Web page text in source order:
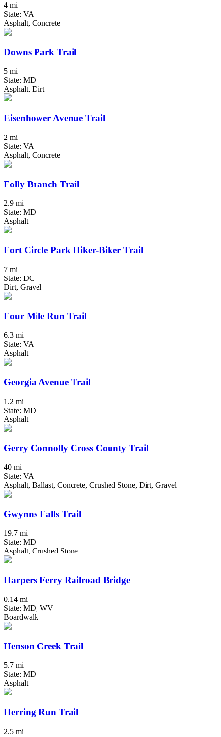
4 mi
State: VA
Asphalt, Concrete
Downs Park Trail
5 mi
State: MD
Asphalt, Dirt
Eisenhower Avenue Trail
2 mi
State: VA
Asphalt, Concrete
Folly Branch Trail
2.9 mi
State: MD
Asphalt
Fort Circle Park Hiker-Biker Trail
7 mi
State: DC
Dirt, Gravel
Four Mile Run Trail
6.3 mi
State: VA
Asphalt
Georgia Avenue Trail
1.2 mi
State: MD
Asphalt
Gerry Connolly Cross County Trail
40 mi
State: VA
Asphalt, Ballast, Concrete, Crushed Stone, Dirt, Gravel
Gwynns Falls Trail
19.7 mi
State: MD
Asphalt, Crushed Stone
Harpers Ferry Railroad Bridge
0.14 mi
State: MD, WV
Boardwalk
Henson Creek Trail
5.7 mi
State: MD
Asphalt
Herring Run Trail
2.5 mi